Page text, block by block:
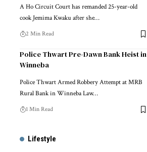
A Ho Circuit Court has remanded 25-year-old
cook Jemima Kwaku after she…
2 Min Read
Police Thwart Pre-Dawn Bank Heist in
Winneba
Police Thwart Armed Robbery Attempt at MRB
Rural Bank in Winneba Law…
1 Min Read
Lifestyle